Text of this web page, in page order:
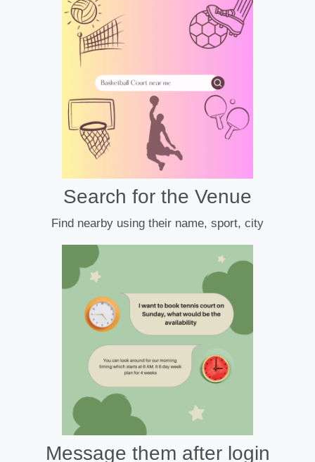
Search for the Venue
Find nearby using their name, sport, city
Message them after login